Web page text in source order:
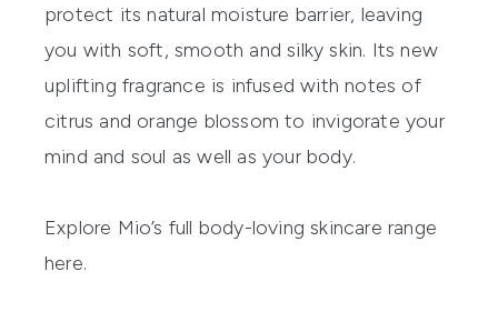
protect its natural moisture barrier, leaving
you with soft, smooth and silky skin. Itsnew
uplifting fragrance is infused with notes of
citrus and orange blossom to invigorate your
mind and soul as well as your body.
Explore Mio’s full body-loving skincare range
here.